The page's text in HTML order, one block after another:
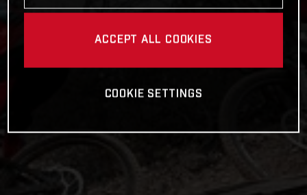
ACCEPT ALL COOKIES
COOKIE SETTINGS